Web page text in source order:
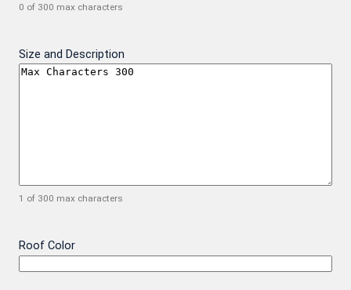
0 of 300 max characters
Size and Description
1 of 300 max characters
Roof Color